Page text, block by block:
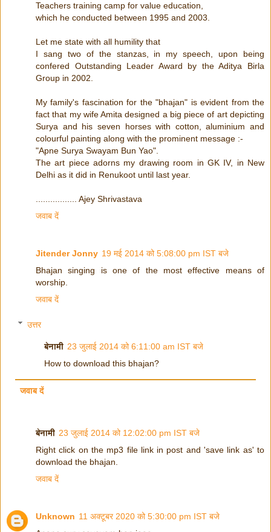
Teachers training camp for value education,
which he conducted between 1995 and 2003.
Let me state with all humility that
I sang two of the stanzas, in my speech, upon being
confered Outstanding Leader Award by the Aditya Birla
Group in 2002.
My family's fascination for the "bhajan" is evident from the
fact that my wife Amita designed a big piece of art depicting
Surya and his seven horses with cotton, aluminium and
colourful painting along with the prominent message :-
"Apne Surya Swayam Bun Yao".
The art piece adorns my drawing room in GK IV, in New
Delhi as it did in Renukoot until last year.
................. Ajey Shrivastava
जवाब दें
Jitender Jonny 19 मई 2014 को 5:08:00 pm IST बजे
Bhajan singing is one of the most effective means of
worship.
जवाब दें
उत्तर
बेनामी 23 जुलाई 2014 को 6:11:00 am IST बजे
How to download this bhajan?
जवाब दें
बेनामी 23 जुलाई 2014 को 12:02:00 pm IST बजे
Right click on the mp3 file link in post and 'save link as' to
download the bhajan.
जवाब दें
Unknown 11 अक्टूबर 2020 को 5:30:00 pm IST बजे